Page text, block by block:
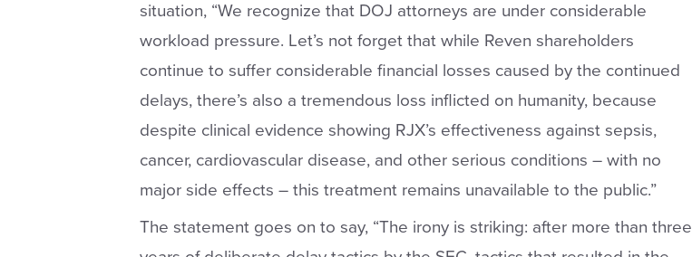
situation, “We recognize that DOJ attorneys are under considerable
workload pressure. Let’s not forget that while Reven shareholders
continue to suffer considerable financial losses caused by the continued
delays, there’s also a tremendous loss inflicted on humanity, because
despite clinical evidence showing RJX’s effectiveness against sepsis,
cancer, cardiovascular disease, and other serious conditions – with no
major side effects – this treatment remains unavailable to the public.”
The statement goes on to say, “The irony is striking: after more than three